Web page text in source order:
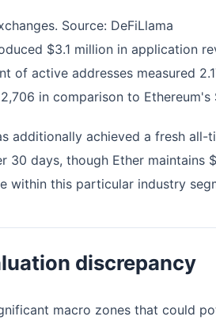
Source: DeFiLlama
$3.1 million in application
of active addresses measured
in comparison to Ethereum's
additionally achieved a fresh all-
30 days, though Ether maintains
within this particular industry
discrepancy
macro zones that could